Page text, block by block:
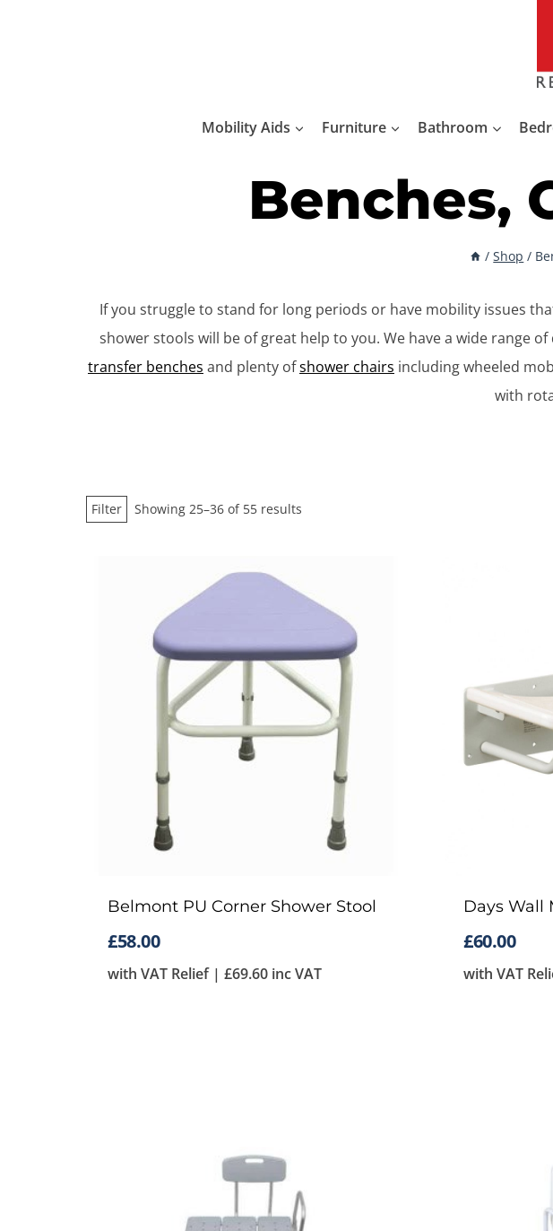
Mobility Aids Furniture Bathroom
Benches,
/ Shop /
If you struggle to stand for long periods or have mobility issues
shower stools will be of great help to you. We have a wide range
transfer benches and plenty ofshower chairs including wheeled
with
Filter Showing 25–36 of 55 results
low
high
Belmont PU Corner Shower Stool
£58.00
with VAT Relief | £69.60 inc VAT
Days Wall
£60.00
with VAT